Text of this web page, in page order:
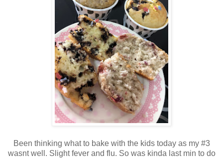
Been thinking what to bake with the kids today as my #3
wasnt well. Slight fever and flu. So was kinda last min to do